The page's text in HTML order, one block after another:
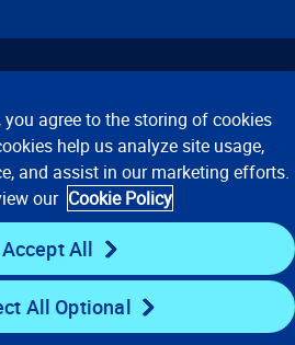
Notices
Conditions of Use
© 2008, 2026 Verisk Analytics,
rights reserved.
you agree to the storing of cookies
help us analyze site usage,
and assist in our marketing efforts.
our Cookie Policy
Accept All
All Optional